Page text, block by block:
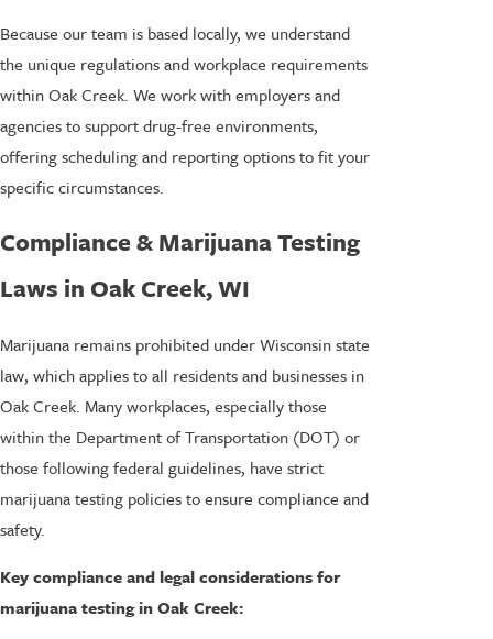
Because our team is based locally, we understand
the unique regulations and workplace requirements
within Oak Creek. We work with employers and
agencies to support drug-free environments,
offering scheduling and reporting options to fit your
specific circumstances.
Compliance & Marijuana Testing
Laws in Oak Creek, WI
Marijuana remains prohibited under Wisconsin state
law, which applies to all residents and businesses in
Oak Creek. Many workplaces, especially those
within the Department of Transportation (DOT) or
those following federal guidelines, have strict
marijuana testing policies to ensure compliance and
safety.
Key compliance and legal considerations for
marijuana testing in Oak Creek: